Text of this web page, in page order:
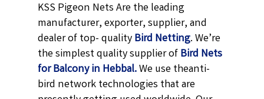
KSS Pigeon Nets Are the leading
manufacturer, exporter, supplier, and
dealer of top- qualityBird Netting. We’re
the simplest quality supplier ofBird Nets
for Balcony in Hebbal.We use theanti-
bird network technologies that are